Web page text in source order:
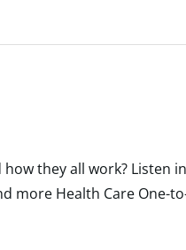
they all work? Listen
more Health Care One-